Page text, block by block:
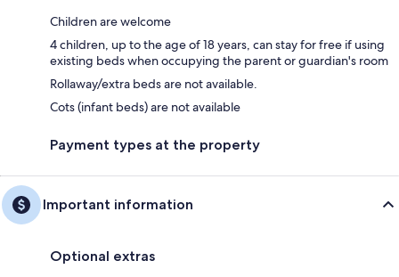
Children are welcome
4 children, up to the age of 18 years, can stay for free if using
existing beds when occupying the parent or guardian's room
Rollaway/extra beds are not available.
Cots (infant beds) are not available
Payment types at the property
Important information
Optional extras